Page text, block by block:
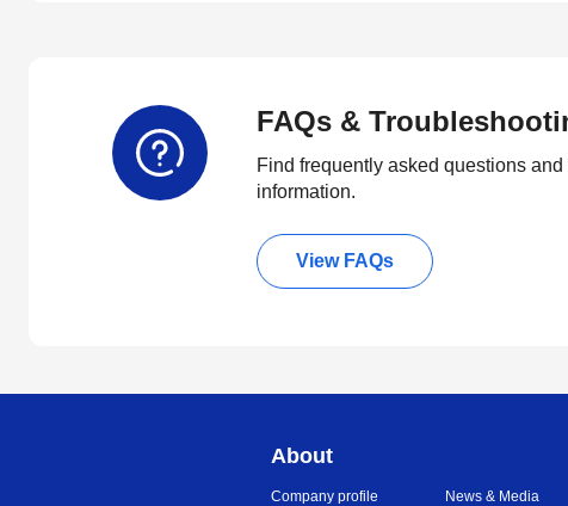
FAQs &
Find frequently asked questions
information.
View FAQs
About
Company profile News & Media